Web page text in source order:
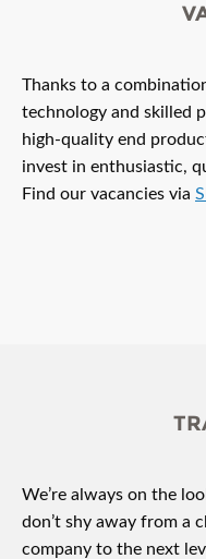
Thanks to a
technology and skilled
high-quality end
invest in enthusiastic,
Find our vacancies via
We’re always on the
don’t shy away from a
company to the next